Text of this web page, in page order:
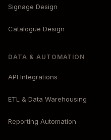
Signage Design
Catalogue Design
DATA & AUTOMATION
API Integrations
ETL & Data Warehousing
Reporting Automation